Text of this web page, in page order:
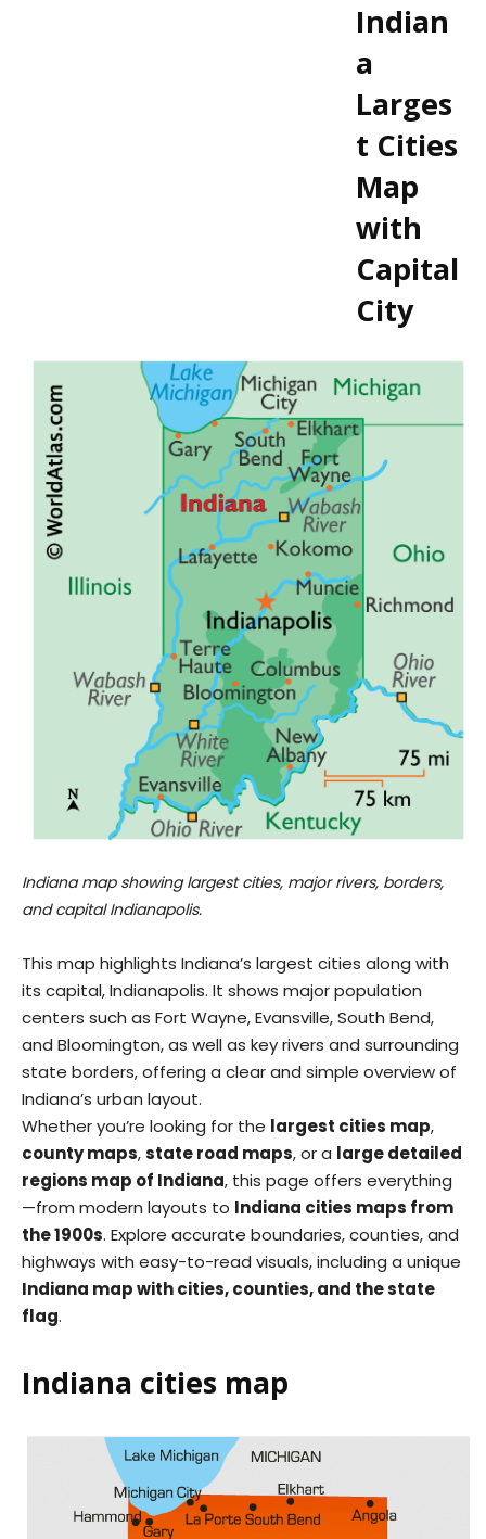
Indian
a
Larges
t Cities
Map
with
Capital
City
Indiana map showing largest cities, major rivers, borders,
and capital Indianapolis.
This map highlights Indiana’s largest cities along with
its capital, Indianapolis. It shows major population
centers such as Fort Wayne, Evansville, South Bend,
and Bloomington, as well as key rivers and surrounding
state borders, offering a clear and simple overview of
Indiana’s urban layout.
Whether you’re looking for the largest cities map,
county maps,state road maps, or a large detailed
regions map of Indiana, this page offers everything
—from modern layouts to Indiana cities maps from
the 1900s. Explore accurate boundaries, counties, and
highways with easy-to-read visuals, including a unique
Indiana map with cities, counties, and the state
flag.
Indiana cities map